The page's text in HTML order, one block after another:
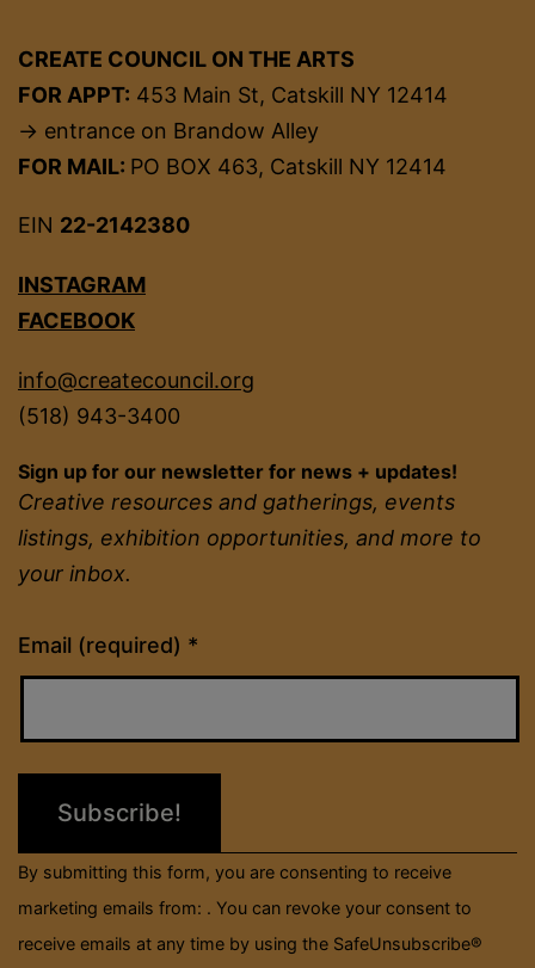
CREATE COUNCIL ON THE ARTS
FOR APPT: 453 Main St, Catskill NY 12414
→ entrance on Brandow Alley
FOR MAIL: PO BOX 463, Catskill NY 12414
EIN 22-2142380
INSTAGRAM
FACEBOOK
info@createcouncil.org
(518) 943-3400
Sign up for our newsletter for news + updates!
Creative resources and gatherings, events
listings, exhibition opportunities, and more to
your inbox.
Email (required) *
Constant
Contact
field
blank.
By submitting this form, you are consenting to receive
marketing emails from: . You can revoke your consent to
receive emails at any time by using the SafeUnsubscribe®